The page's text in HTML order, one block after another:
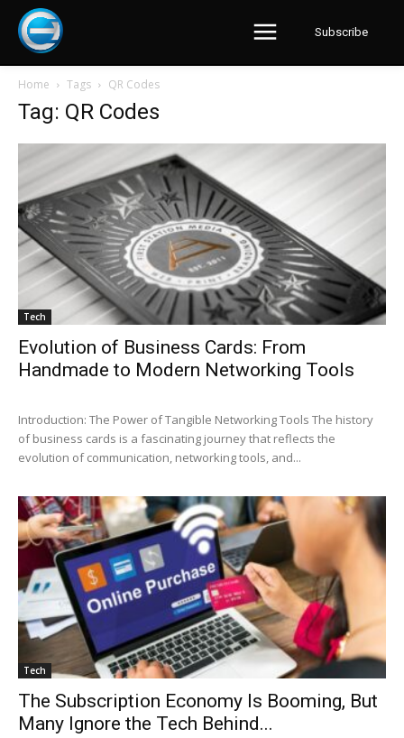
Subscribe
Home Tags QR Codes
Tag: QR Codes
Tech
Evolution of Business Cards: From
Handmade to Modern Networking Tools
Introduction: The Power of Tangible Networking Tools The history
of business cards is a fascinating journey that reflects the
evolution of communication, networking tools, and...
Tech
The Subscription Economy Is Booming, But
Many Ignore the Tech Behind...